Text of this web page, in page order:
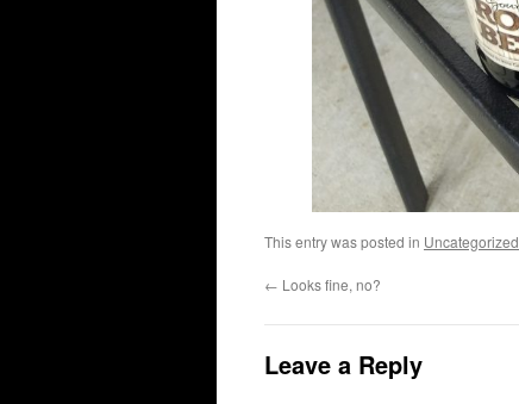
This entry was posted in Uncategorized
← Looks fine, no?
Leave a Reply